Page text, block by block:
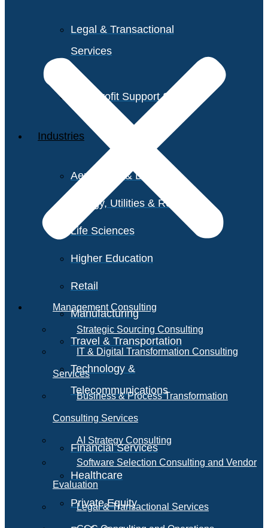
Legal & Transactional
Services
Non-Profit Support Services
Industries
Aerospace & Defense
Energy, Utilities & Resources
Life Sciences
Higher Education
Retail
Manufacturing
Travel & Transportation
Technology &
Telecommunications
Financial Services
Healthcare
Private Equity
Management Consulting
Strategic Sourcing Consulting
IT & Digital Transformation Consulting
Services
Business & Process Transformation
Consulting Services
AI Strategy Consulting
Software Selection Consulting and Vendor
Evaluation
Legal & Transactional Services